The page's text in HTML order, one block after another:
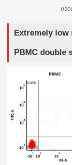
Extremely low
PBMC double